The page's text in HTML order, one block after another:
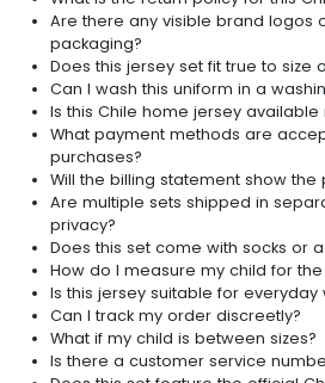
Are there any visible brand logos
packaging?
Does this jersey set fit true to size
Can I wash this uniform in a
Is this Chile home jersey available
What payment methods are
purchases?
Will the billing statement show the
Are multiple sets shipped in
privacy?
Does this set come with socks or
How do I measure my child for
Is this jersey suitable for
Can I track my order discreetly?
What if my child is between sizes?
Is there a customer service